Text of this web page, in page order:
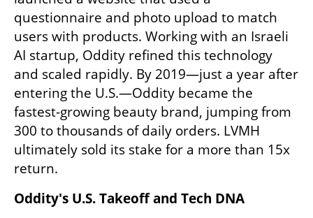
questionnaire and photo upload to match
users with products. Working with an Israeli
AI startup, Oddity refined this technology
and scaled rapidly. By 2019—just a year after
entering the U.S.—Oddity became the
fastest-growing beauty brand, jumping from
300 to thousands of daily orders. LVMH
ultimately sold its stake for a more than 15x
return.
Oddity's U.S. Takeoff and Tech DNA